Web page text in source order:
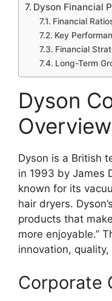
Dyson Financial
Financial
Key
Financial
Long-Term
Dyson
Overview
Dyson is a British
in 1993 by James
known for its
hair dryers.
products that
more enjoyable.”
innovation,
Corporate